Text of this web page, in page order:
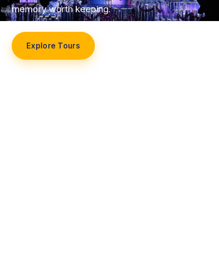
memory worth keeping.
Explore Tours